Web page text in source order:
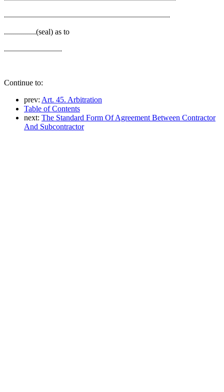
...................................................................................
................(seal) as to
.............................
Continue to:
prev: Art. 45. Arbitration
Table of Contents
next: The Standard Form Of Agreement Between Contractor
And Subcontractor